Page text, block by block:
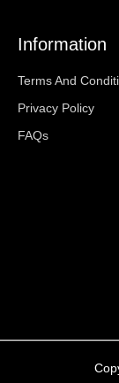
Information
Terms And
Privacy Policy
FAQs